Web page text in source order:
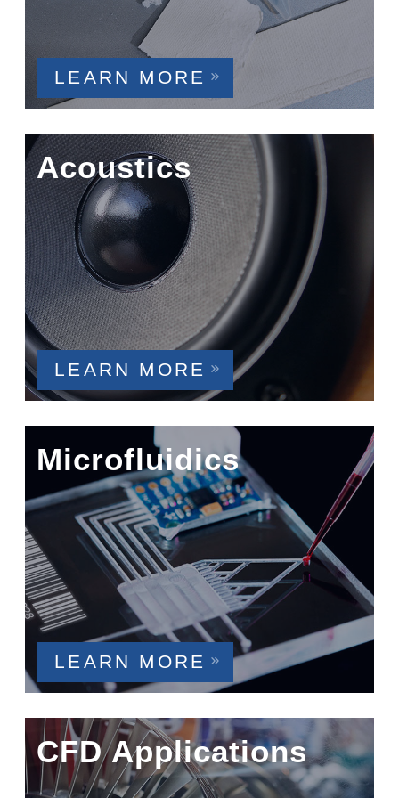
LEARN MORE
Acoustics
LEARN MORE
Microfluidics
LEARN MORE
CFD Applications